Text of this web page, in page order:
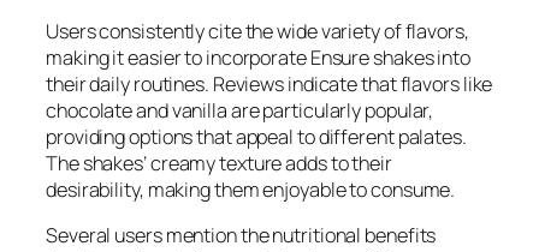
Users consistently cite the wide variety of flavors,
making it easier to incorporate Ensure shakes into
their daily routines. Reviews indicate that flavors like
chocolate and vanilla are particularly popular,
providing options that appeal to different palates.
The shakes’ creamy texture adds to their
desirability, making them enjoyable to consume.
Several users mention the nutritional benefits